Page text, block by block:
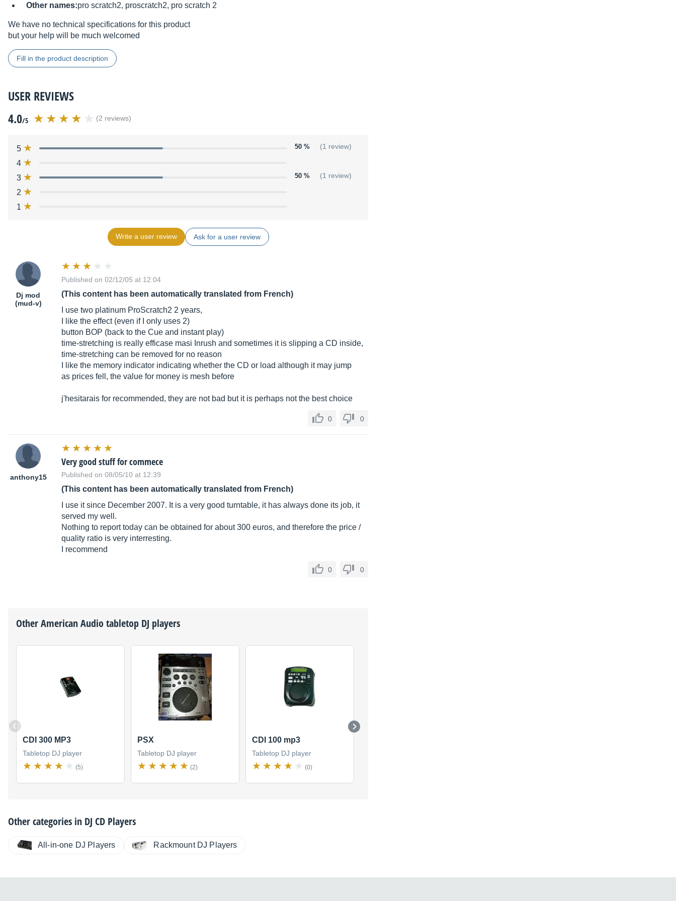
Other names:pro scratch2, proscratch2, pro scratch 2
We have no technical specifications for this product
but your help will be much welcomed
Fill in the product description
USER REVIEWS
4.0/5 (2 reviews)
5 50 % (1 review)
4
3
50 % (1 review)
2
1
Write a user review Ask for a user review
Dj mod
(mud-v)
Published on 02/12/05 at 12:04
(This content has been automatically translated from French)
I use two platinum ProScratch2 2 years,
I like the effect (even if I only uses 2)
button BOP (back to the Cue and instant play)
time-stretching is really efficase masi Inrush and sometimes it is slipping a CD inside,
time-stretching can be removed for no reason
I like the memory indicator indicating whether the CD or load although it may jump
as prices fell, the value for money is mesh before
j'hesitarais for recommended, they are not bad but it is perhaps not the best choice
0 0
anthony15
Very good stuff for commece
Published on 08/05/10 at 12:39
(This content has been automatically translated from French)
I use it since December 2007. It is a very good turntable, it has always done its job, it
served my well.
Nothing to report today can be obtained for about 300 euros, and therefore the price /
quality ratio is very interresting.
I recommend
0 0
OtherAmerican Audiotabletop DJ players
CDI 300 MP3
Tabletop DJ player
(5)
PSX
Tabletop DJ player
(2)
CDI 100 mp3
Tabletop DJ player
(0)
Other categories in DJ CD Players
All-in-one DJ Players Rackmount DJ Players